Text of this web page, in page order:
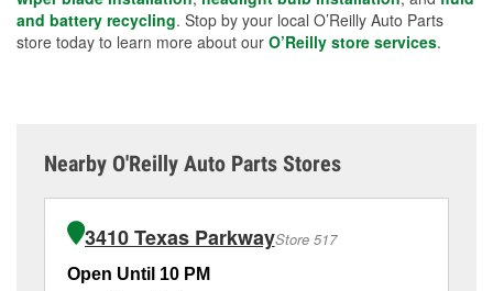
and battery recycling. Stop by your local O’Reilly Auto Parts
store today to learn more about our O’Reilly store services.
Nearby O'Reilly Auto Parts Stores
3410 Texas ParkwayStore 517
Open Until 10 PM